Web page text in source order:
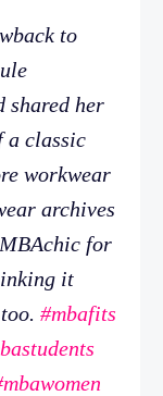
to
shared her
a classic
workwear
archives
for
it
#mbafits